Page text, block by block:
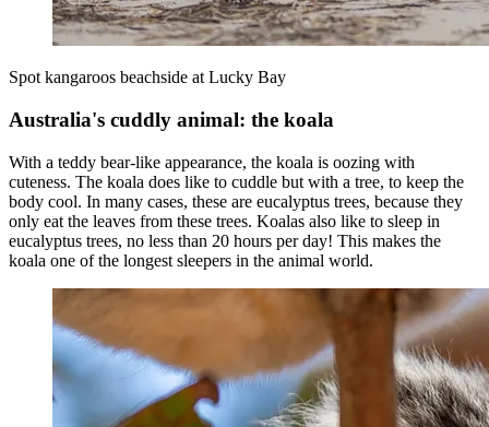
Spot kangaroos beachside at Lucky Bay
Australia's cuddly animal: the koala
With a teddy bear-like appearance, the koala is oozing with
cuteness. The koala does like to cuddle but with a tree, to keep the
body cool. In many cases, these are eucalyptus trees, because they
only eat the leaves from these trees. Koalas also like to sleep in
eucalyptus trees, no less than 20 hours per day! This makes the
koala one of the longest sleepers in the animal world.